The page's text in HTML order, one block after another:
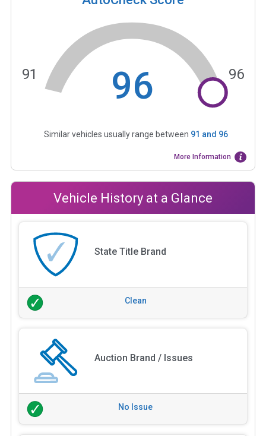
96
91 96
Similar vehicles usually range between 91 and 96
More Information
Vehicle History at a Glance
State Title Brand
Clean
Auction Brand / Issues
No Issue